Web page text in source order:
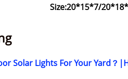
Size:20*15*7/
Solar Lights For Your Yard？